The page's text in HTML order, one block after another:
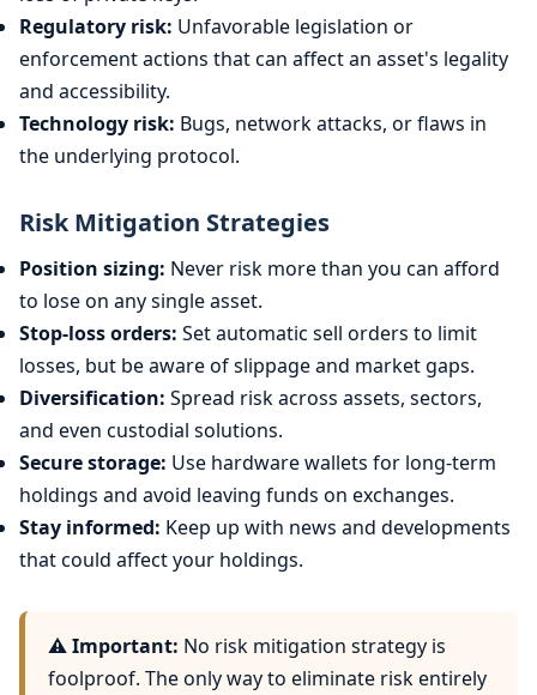
Regulatory risk: Unfavorable legislation or
enforcement actions that can affect an asset's legality
and accessibility.
Technology risk: Bugs, network attacks, or flaws in
the underlying protocol.
Risk Mitigation Strategies
Position sizing: Never risk more than you can afford
to lose on any single asset.
Stop-loss orders: Set automatic sell orders to limit
losses, but be aware of slippage and market gaps.
Diversification: Spread risk across assets, sectors,
and even custodial solutions.
Secure storage: Use hardware wallets for long-term
holdings and avoid leaving funds on exchanges.
Stay informed: Keep up with news and developments
that could affect your holdings.
⚠️ Important: No risk mitigation strategy is
foolproof. The only way to eliminate risk entirely